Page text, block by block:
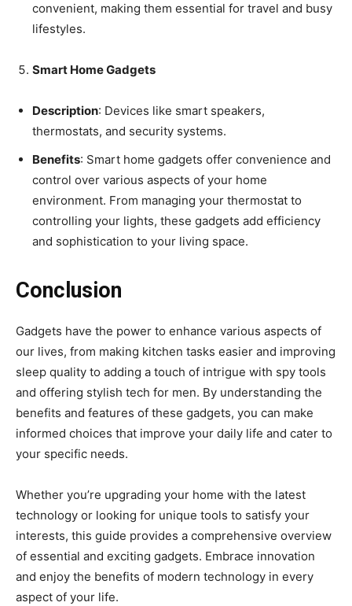
convenient, making them essential for travel and busy
lifestyles.
Smart Home Gadgets
Description: Devices like smart speakers,
thermostats, and security systems.
Benefits: Smart home gadgets offer convenience and
control over various aspects of your home
environment. From managing your thermostat to
controlling your lights, these gadgets add efficiency
and sophistication to your living space.
Conclusion
Gadgets have the power to enhance various aspects of
our lives, from making kitchen tasks easier and improving
sleep quality to adding a touch of intrigue with spy tools
and offering stylish tech for men. By understanding the
benefits and features of these gadgets, you can make
informed choices that improve your daily life and cater to
your specific needs.
Whether you’re upgrading your home with the latest
technology or looking for unique tools to satisfy your
interests, this guide provides a comprehensive overview
of essential and exciting gadgets. Embrace innovation
and enjoy the benefits of modern technology in every
aspect of your life.